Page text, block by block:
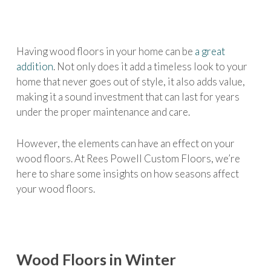
Having wood floors in your home can be a great
addition. Not only does it add a timeless look to your
home that never goes out of style, it also adds value,
making it a sound investment that can last for years
under the proper maintenance and care.
However, the elements can have an effect on your
wood floors. At Rees Powell Custom Floors, we’re
here to share some insights on how seasons affect
your wood floors.
Wood Floors in Winter